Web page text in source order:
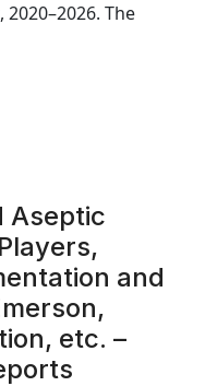
The
Aseptic
and
etc. –